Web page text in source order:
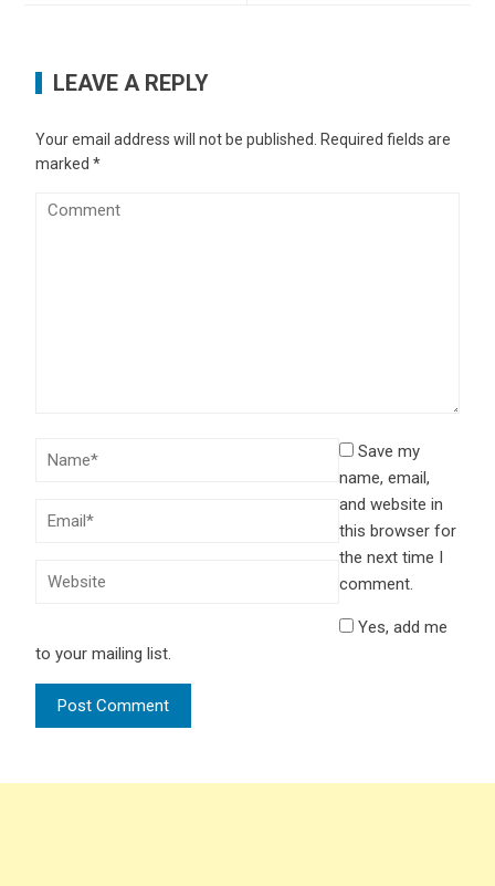
LEAVE A REPLY
Your email address will not be published.
Required fields are
marked*
Save my
name, email,
and website in
this browser for
the next time I
comment.
Yes, add me
to your mailing list.